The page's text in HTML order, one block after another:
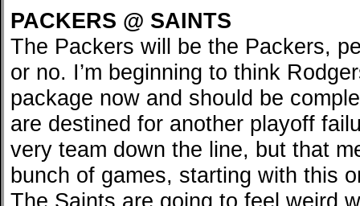
PACKERS @ SAINTS
The Packers will be the Packers,
or no. I’m beginning to think
package now and should be
are destined for another playoff
very team down the line, but that
bunch of games, starting with this
The Saints are going to feel weird